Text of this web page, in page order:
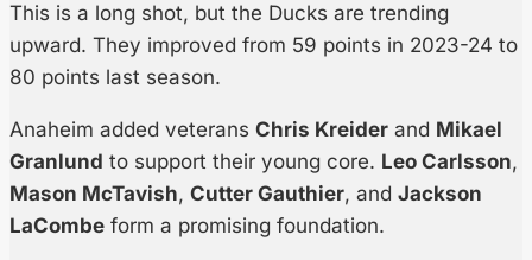
This is a long shot, but the Ducks are trending
upward. They improved from 59 points in 2023-24 to
80 points last season.
Anaheim added veterans Chris Kreider and Mikael
Granlund to support their young core. Leo Carlsson,
Mason McTavish, Cutter Gauthier, and Jackson
LaCombe form a promising foundation.